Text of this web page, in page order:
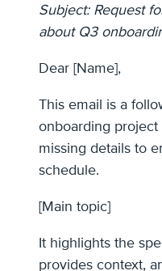
Subject: Request
about Q3
Dear [Name],
This email is a
onboarding
missing details to
schedule.
[Main topic]
It highlights the
provides context,